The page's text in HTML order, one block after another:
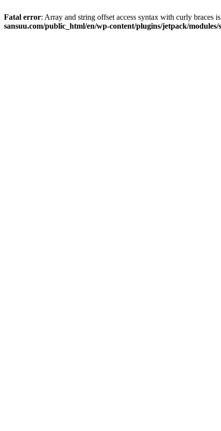
Fatal error: Array and string offset access syntax with curly braces
sansuu.com/public_html/en/wp-content/plugins/jetpack/modules/